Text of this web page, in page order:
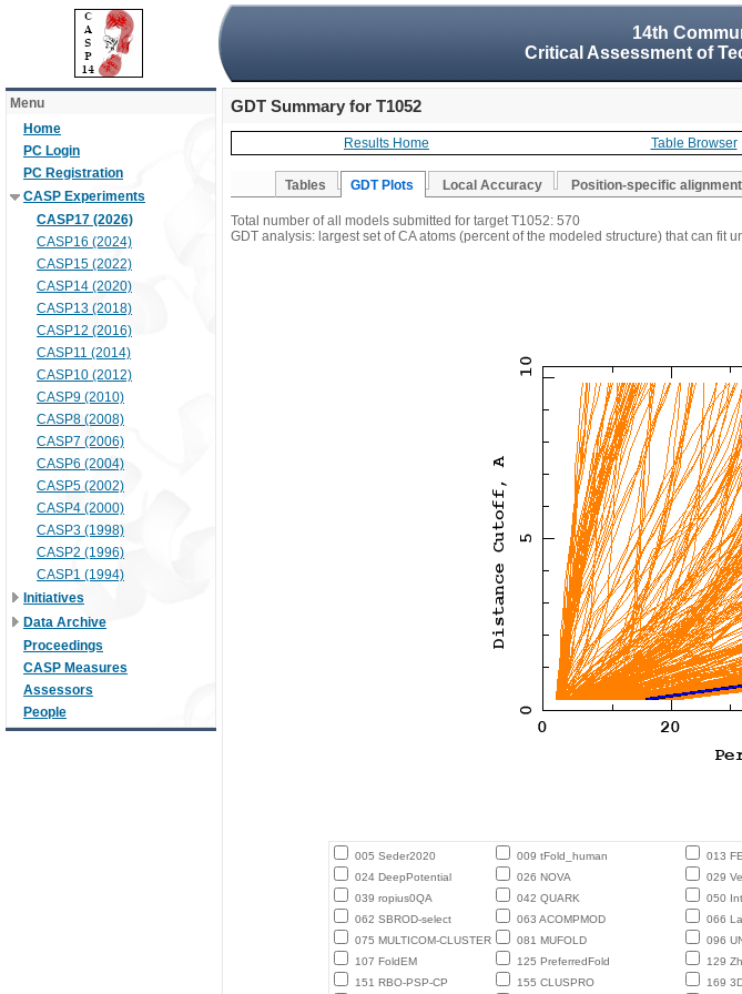
14th
Critical Assessment of
Menu
Home
PC Login
PC Registration
CASP Experiments
CASP17 (2026)
CASP16 (2024)
CASP15 (2022)
CASP14 (2020)
CASP13 (2018)
CASP12 (2016)
CASP11 (2014)
CASP10 (2012)
CASP9 (2010)
CASP8 (2008)
CASP7 (2006)
CASP6 (2004)
CASP5 (2002)
CASP4 (2000)
CASP3 (1998)
CASP2 (1996)
CASP1 (1994)
Initiatives
Data Archive
Proceedings
CASP Measures
Assessors
People
GDT Summary for T1052
Results Home Table Browser
Tables GDT Plots Local Accuracy Position-specific alignment
Total number of all models submitted for target T1052: 570
GDT analysis: largest set of CA atoms (percent of the modeled structure) that can fit
005 Seder2020 009 tFold_human 013
024 DeepPotential
026 NOVA 029
039 ropius0QA
042 QUARK 050
062 SBROD-select
063 ACOMPMOD 066
075 MULTICOM-CLUSTER
081 MUFOLD 096
107 FoldEM
125 PreferredFold 129
151 RBO-PSP-CP
155 CLUSPRO 169